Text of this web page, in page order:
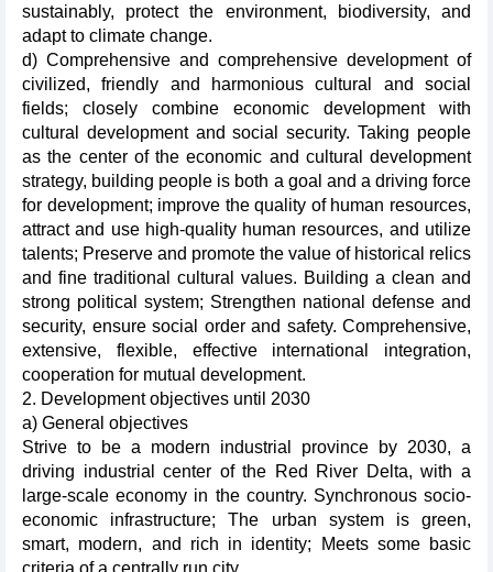
sustainably, protect the environment, biodiversity, and
adapt to climate change.
d) Comprehensive and comprehensive development of
civilized, friendly and harmonious cultural and social
fields; closely combine economic development with
cultural development and social security. Taking people
as the center of the economic and cultural development
strategy, building people is both a goal and a driving force
for development; improve the quality of human resources,
attract and use high-quality human resources, and utilize
talents; Preserve and promote the value of historical relics
and fine traditional cultural values. Building a clean and
strong political system; Strengthen national defense and
security, ensure social order and safety. Comprehensive,
extensive, flexible, effective international integration,
cooperation for mutual development.
2. Development objectives until 2030
a) General objectives
Strive to be a modern industrial province by 2030, a
driving industrial center of the Red River Delta, with a
large-scale economy in the country. Synchronous socio-
economic infrastructure; The urban system is green,
smart, modern, and rich in identity; Meets some basic
criteria of a centrally run city.